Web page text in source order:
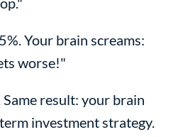
Your brain screams:
worse!"
result: your brain
investment strategy.